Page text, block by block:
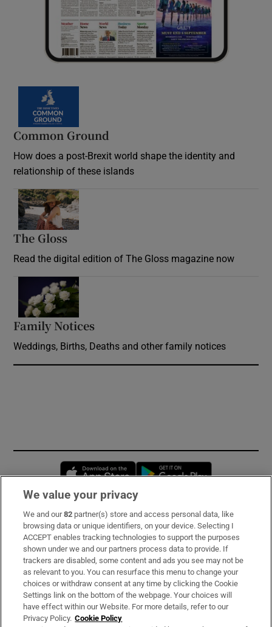
Common Ground
How does a post-Brexit world shape the identity and
relationship of these islands
The Gloss
Read the digital edition of The Gloss magazine now
Family Notices
Weddings, Births, Deaths and other family notices
Opens in new window
Subscribe
Support
About Us
Irish Times Products & Services
We value your privacy
We and our82 partner(s) store and access personal data, like
browsing data or unique identifiers, on your device. Selecting I
ACCEPT enables tracking technologies to support the purposes
shown under we and our partners process data to provide. If
trackers are disabled, some content and ads you see may not be
as relevant to you. You can resurface this menu to change your
choices or withdraw consent at any time by clicking the Cookie
Settings link on the bottom of the webpage. Your choices will
have effect within our Website. For more details, refer to our
Privacy Policy. Cookie Policy